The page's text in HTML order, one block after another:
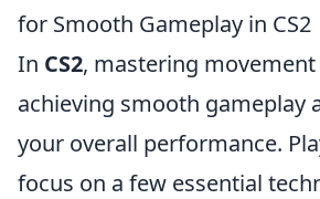
for Smooth Gameplay in CS2
In CS2, mastering
achieving smooth gameplay
your overall performance.
focus on a few essential